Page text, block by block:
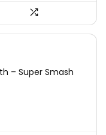
– Super Smash